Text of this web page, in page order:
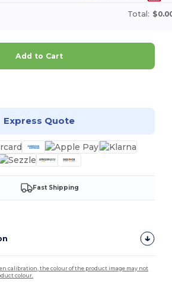
Total:
Add to Cart
Express Quote
Fast Shipping
calibration, the colour of the product image may not
colour.